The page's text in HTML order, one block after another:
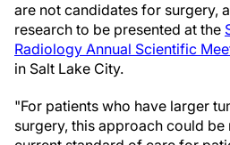
are not candidates for surgery,
research to be presented at the
Radiology Annual Scientific
in Salt Lake City.
"For patients who have larger
surgery, this approach could